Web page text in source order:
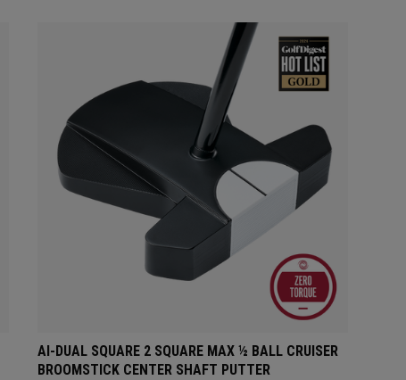
AI-DUAL SQUARE 2 SQUARE MAX ½ BALL CRUISER
BROOMSTICK CENTER SHAFT PUTTER